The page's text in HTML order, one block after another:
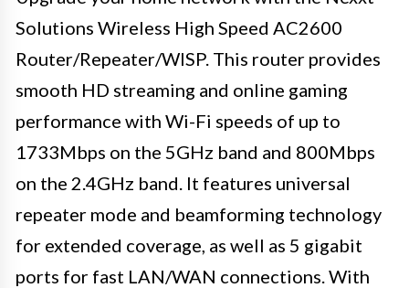
Solutions Wireless High Speed AC2600
Router/Repeater/WISP. This router provides
smooth HD streaming and online gaming
performance with Wi-Fi speeds of up to
1733Mbps on the 5GHz band and 800Mbps
on the 2.4GHz band. It features universal
repeater mode and beamforming technology
for extended coverage, as well as 5 gigabit
ports for fast LAN/WAN connections. With